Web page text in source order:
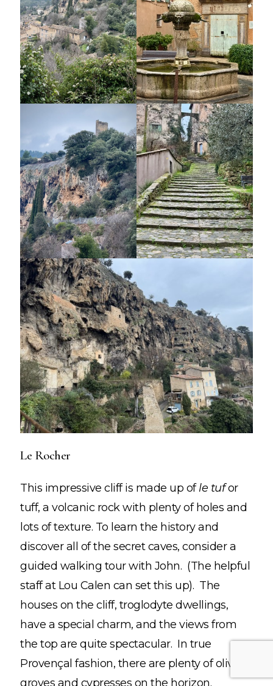
Le Rocher
This impressive cliff is made up ofle tufor
tuff, a volcanic rock with plenty of holes and
lots of texture. To learn the history and
discover all of the secret caves, consider a
guided walking tour with John. (The helpful
staff at Lou Calen can set this up). The
houses on the cliff, troglodyte dwellings,
have a special charm, and the views from
the top are quite spectacular. In true
Provençal fashion, there are plenty of olive
groves and cypresses on the horizon.
Join the Mailing List!
Insider travel finds,
must-try tips, and a few
surprises—just for